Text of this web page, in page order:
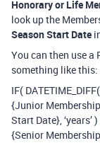
Honorary or Life
look up the
Season Start Date
You can then use
something like this:
IF(
{Junior Membership
Start Date}, ‘years’
{Senior